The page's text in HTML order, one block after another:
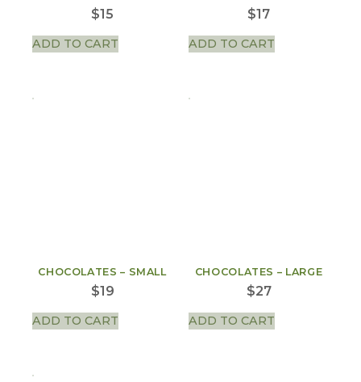
$15
ADD TO CART
$17
ADD TO CART
CHOCOLATES – SMALL
$19
ADD TO CART
CHOCOLATES – LARGE
$27
ADD TO CART